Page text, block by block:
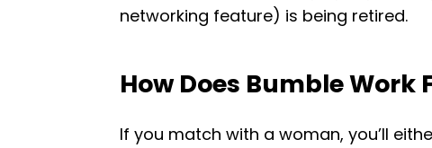
networking feature) is being retired.
How Does Bumble Work
If you match with a woman, you’ll